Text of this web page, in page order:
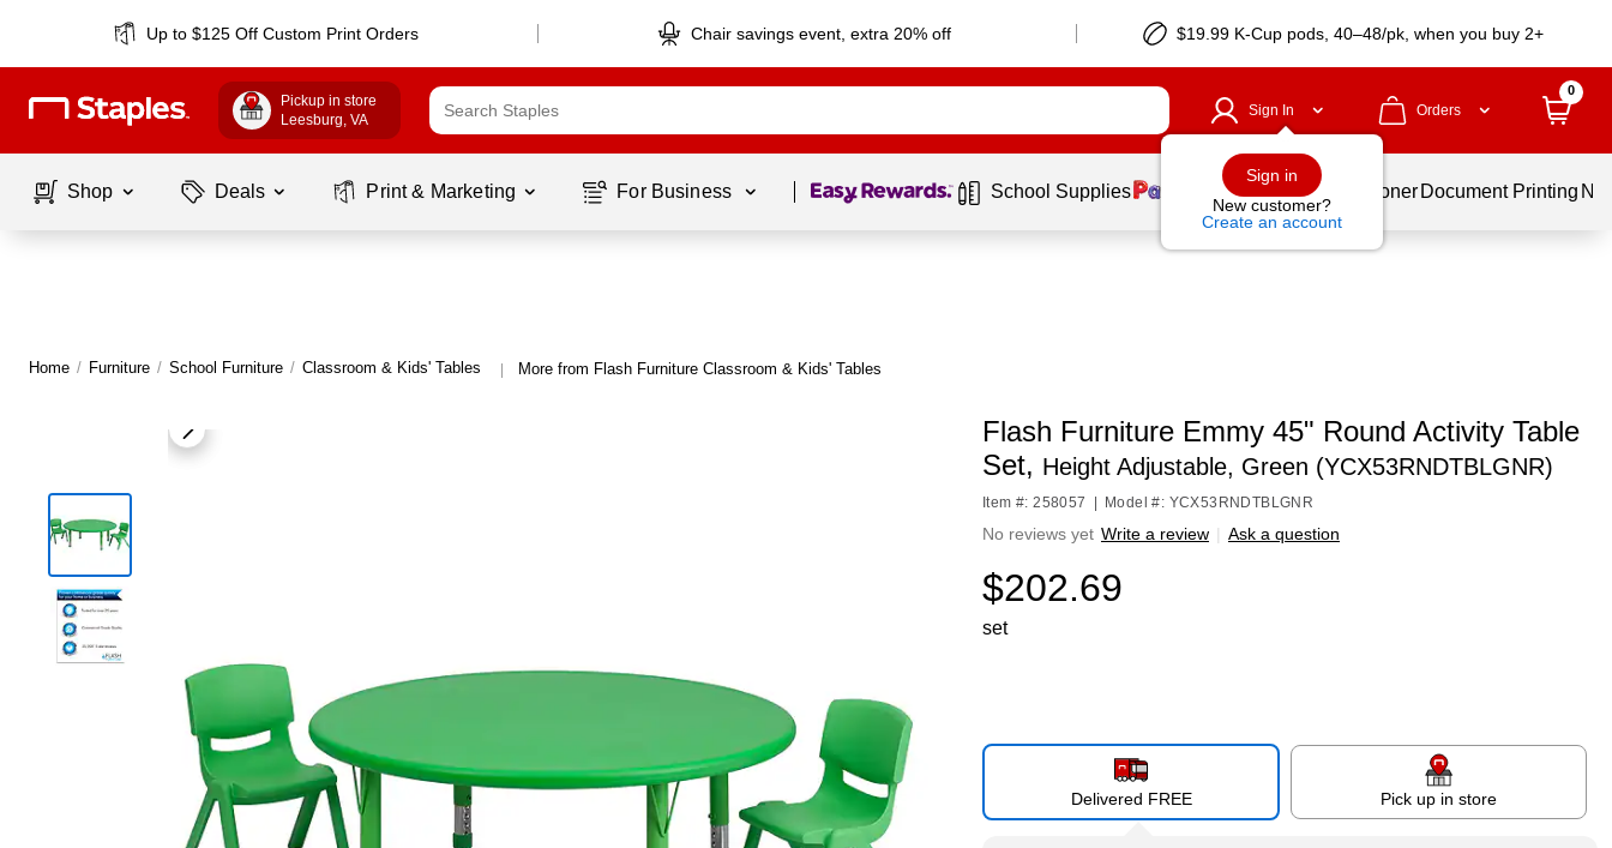
Up to $125 Off Custom Print Orders Chair savings event, extra 20% off $19.99 K-Cup pods, 40–48/pk, when you buy 2+
Pickup in store
Leesburg, VA
Sign In
Sign in
New customer?
Create an account
Orders
0
Shop Deals Print & Marketing For Business Page 1 of1 School Supplies Services Ink & Toner Document Printing
Home / Furniture / School Furniture / Classroom & Kids' Tables | More from Flash Furniture Classroom & Kids' Tables
Flash Furniture Emmy 45" Round Activity Table
Set, Height Adjustable, Green (YCX53RNDTBLGNR)
Item #: 258057 Model #: YCX53RNDTBLGNR
No reviews yet Write a review | Ask a question
$202.69
set
Delivered FREE Pick up in store